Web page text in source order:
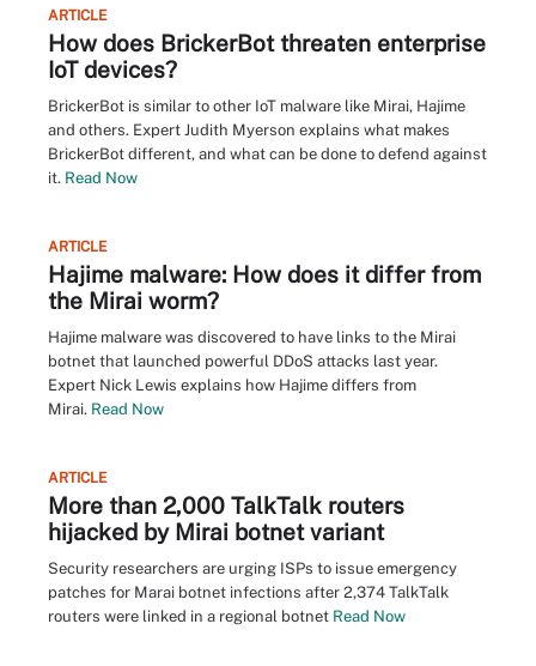
ARTICLE
How does BrickerBot threaten enterprise
IoT devices?
BrickerBot is similar to other IoT malware like Mirai, Hajime
and others. Expert Judith Myerson explains what makes
BrickerBot different, and what can be done to defend against
it. Read Now
ARTICLE
Hajime malware: How does it differ from
the Mirai worm?
Hajime malware was discovered to have links to the Mirai
botnet that launched powerful DDoS attacks last year.
Expert Nick Lewis explains how Hajime differs from
Mirai. Read Now
ARTICLE
More than 2,000 TalkTalk routers
hijacked by Mirai botnet variant
Security researchers are urging ISPs to issue emergency
patches for Marai botnet infections after 2,374 TalkTalk
routers were linked in a regional botnet Read Now